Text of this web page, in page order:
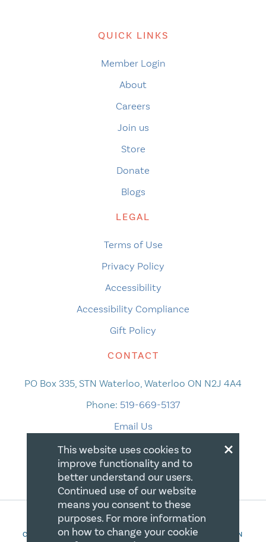
QUICK LINKS
Member Login
About
Careers
Join us
Store
Donate
Blogs
LEGAL
Terms of Use
Privacy Policy
Accessibility
Accessibility Compliance
Gift Policy
CONTACT
PO Box 335, STN Waterloo, Waterloo ON N2J 4A4
Phone: 519-669-5137
Email Us
COPYRIGHT 2026 CANADIAN CENTRE FOR CHRISTIAN
×
This website uses cookies to
improve functionality and to
better understand our users.
Continued use of our website
means you consent to these
purposes. For more information
on how to change your cookie